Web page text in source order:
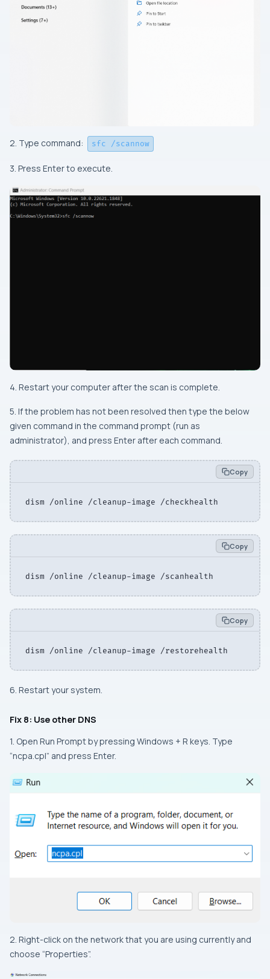
2. Type command: sfc /scannow
3. Press Enter to execute.
4. Restart your computer after the scan is complete.
5. If the problem has not been resolved then type the below
given command in the command prompt (run as
administrator), and press Enter after each command.
Copy
dism /online /cleanup-image /checkhealth
Copy
dism /online /cleanup-image /scanhealth
Copy
dism /online /cleanup-image /restorehealth
6. Restart your system.
Fix 8: Use other DNS
1. Open Run Prompt by pressing Windows + R keys. Type
“ncpa.cpl” and press Enter.
2. Right-click on the network that you are using currently and
choose “Properties”.